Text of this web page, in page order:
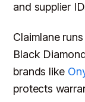
and supplier
Claimlane
Black
brands like
protects